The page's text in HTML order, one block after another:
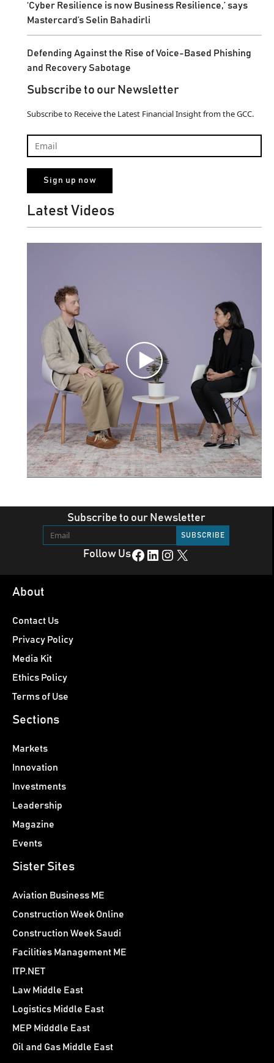
‘Cyber Resilience is now Business Resilience,’ says
Mastercard’s Selin Bahadirli
Defending Against the Rise of Voice-Based Phishing
and Recovery Sabotage
Subscribe to our Newsletter
Subscribe to Receive the Latest Financial Insight from the GCC.
Latest Videos
Subscribe to our Newsletter
Follow UsFacebook LinkedIn Instagram X
About
Contact Us
Privacy Policy
Media Kit
Ethics Policy
Terms of Use
Sections
Markets
Innovation
Investments
Leadership
Magazine
Events
Sister Sites
Aviation Business ME
Construction Week Online
Construction Week Saudi
Facilities Management ME
ITP.NET
Law Middle East
Logistics Middle East
MEP Midddle East
Oil and Gas Middle East